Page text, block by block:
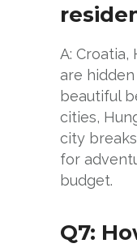
A: Croatia,
are
beautiful
cities,
city
for
budget.
Q7: